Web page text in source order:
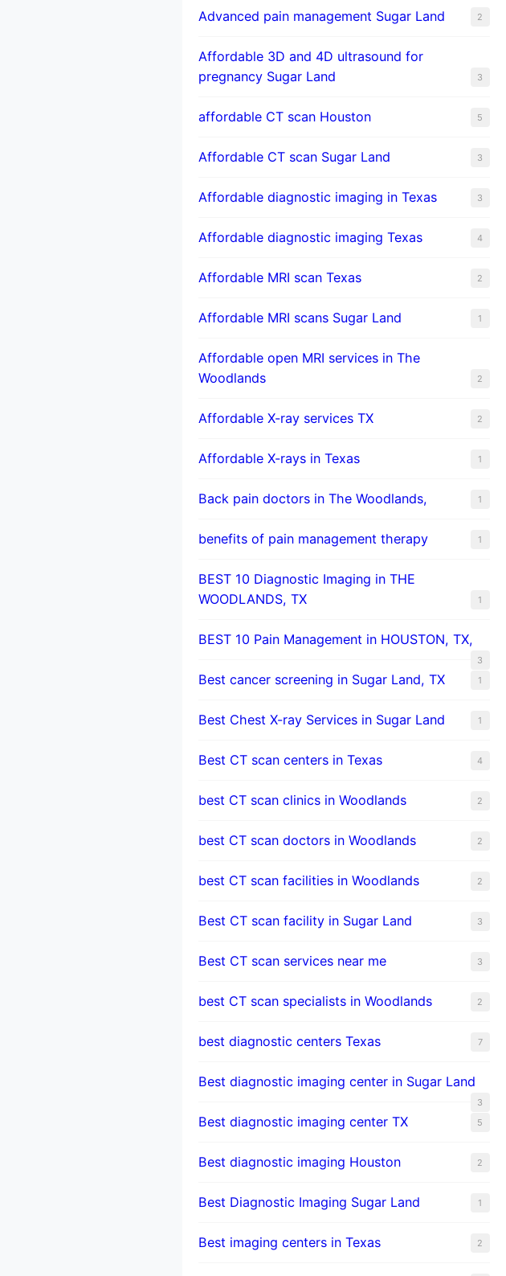
Advanced pain management Sugar Land 2
Affordable 3D and 4D ultrasound for
pregnancy Sugar Land
3
affordable CT scan Houston 5
Affordable CT scan Sugar Land 3
Affordable diagnostic imaging in Texas 3
Affordable diagnostic imaging Texas 4
Affordable MRI scan Texas 2
Affordable MRI scans Sugar Land 1
Affordable open MRI services in The
Woodlands
2
Affordable X-ray services TX 2
Affordable X-rays in Texas 1
Back pain doctors in The Woodlands, 1
benefits of pain management therapy 1
BEST 10 Diagnostic Imaging in THE
WOODLANDS, TX
1
BEST 10 Pain Management in HOUSTON, TX,
3
Best cancer screening in Sugar Land, TX 1
Best Chest X-ray Services in Sugar Land 1
Best CT scan centers in Texas 4
best CT scan clinics in Woodlands 2
best CT scan doctors in Woodlands 2
best CT scan facilities in Woodlands 2
Best CT scan facility in Sugar Land 3
Best CT scan services near me 3
best CT scan specialists in Woodlands 2
best diagnostic centers Texas 7
Best diagnostic imaging center in Sugar Land
3
Best diagnostic imaging center TX 5
Best diagnostic imaging Houston 2
Best Diagnostic Imaging Sugar Land 1
Best imaging centers in Texas 2